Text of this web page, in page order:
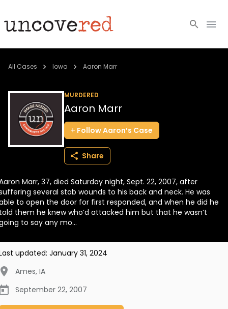
Cold Cases
Community
About
BECOME A MEMBER
All Cases Iowa Aaron Marr
MURDERED
Aaron Marr
FollowAaron’s Case
Share
Marr, 37, died Saturday night, Sept. 22, 2007, after
several stab wounds to his back and neck. He was
to open the door for first responded, and when he did he
them he knew who’d attacked him but that he wasn’t
to say any mo...
updated: January 31, 2024
Ames, IA
September 22, 2007